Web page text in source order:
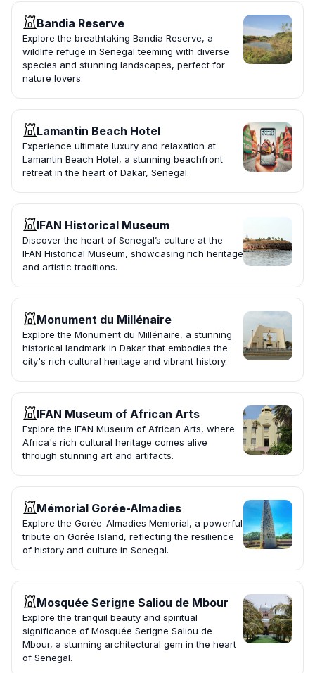
Bandia Reserve
Explore the breathtaking Bandia Reserve, a
wildlife refuge in Senegal teeming with diverse
species and stunning landscapes, perfect for
nature lovers.
Lamantin Beach Hotel
Experience ultimate luxury and relaxation at
Lamantin Beach Hotel, a stunning beachfront
retreat in the heart of Dakar, Senegal.
IFAN Historical Museum
Discover the heart of Senegal’s culture at the
IFAN Historical Museum, showcasing rich heritage
and artistic traditions.
Monument du Millénaire
Explore the Monument du Millénaire, a stunning
historical landmark in Dakar that embodies the
city's rich cultural heritage and vibrant history.
IFAN Museum of African Arts
Explore the IFAN Museum of African Arts, where
Africa's rich cultural heritage comes alive
through stunning art and artifacts.
Mémorial Gorée-Almadies
Explore the Gorée-Almadies Memorial, a powerful
tribute on Gorée Island, reflecting the resilience
of history and culture in Senegal.
Mosquée Serigne Saliou de Mbour
Explore the tranquil beauty and spiritual
significance of Mosquée Serigne Saliou de
Mbour, a stunning architectural gem in the heart
of Senegal.